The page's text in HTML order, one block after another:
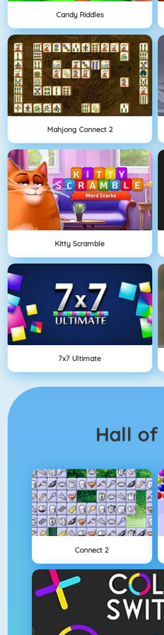
Candy Riddles
Mahjong Connect 2
Kitty Scramble
7x7 Ultimate
Hall of
Connect 2